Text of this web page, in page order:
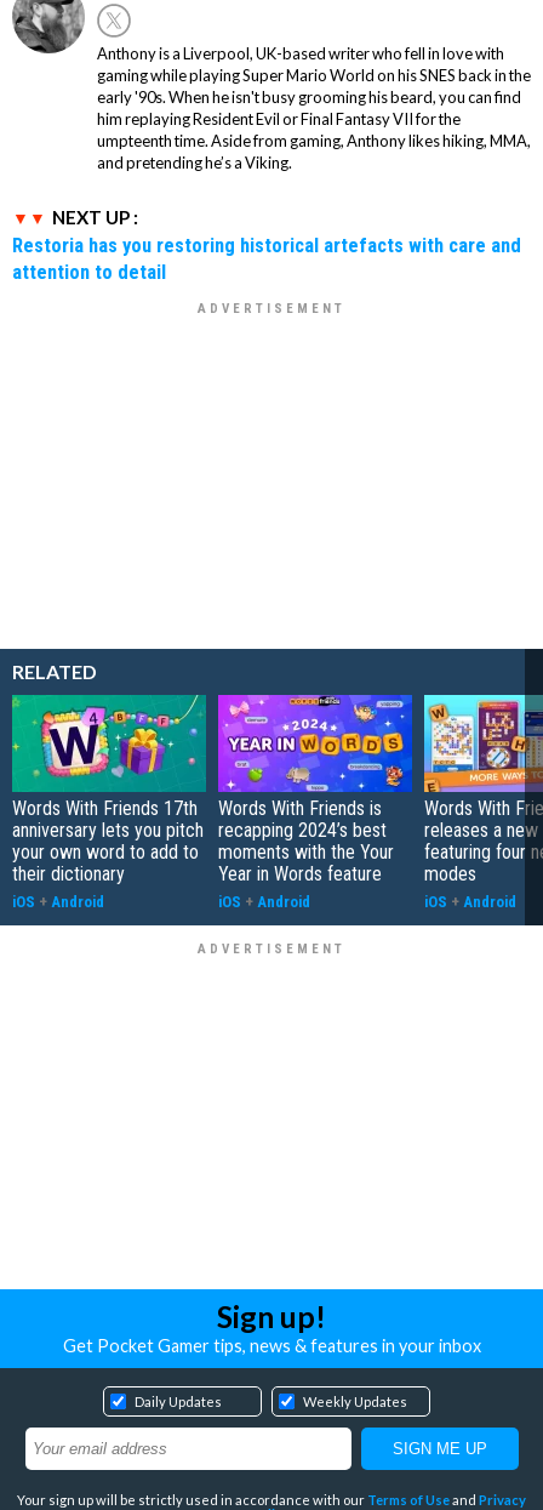
Anthony is a Liverpool, UK-based writer who fell in love with
gaming while playing Super Mario World on his SNES back in the
early '90s. When he isn't busy grooming his beard, you can find
him replaying Resident Evil or Final Fantasy VII for the
umpteenth time. Aside from gaming, Anthony likes hiking, MMA,
and pretending he’s a Viking.
NEXT UP :
Restoria has you restoring historical artefacts with care and
attention to detail
RELATED
Words With Friends 17th
anniversary lets you pitch
your own word to add to
their dictionary
iOS + Android
Words With Friends is
recapping 2024’s best
moments with the Your
Year in Words feature
iOS + Android
Words With
releases a
featuring four
modes
iOS + Android
Sign up!
Get Pocket Gamer tips, news & features in your inbox
Daily Updates Weekly Updates
Your sign up will be strictly used in accordance with our Terms of Useand Privacy